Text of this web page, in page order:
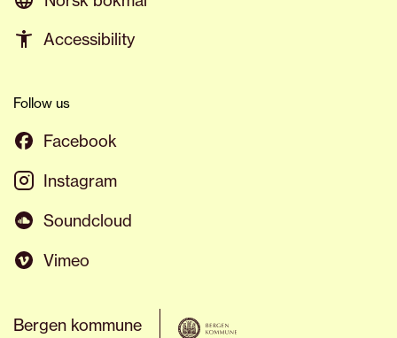
Accessibility
Follow us
Facebook
Instagram
Soundcloud
Vimeo
Bergen kommune